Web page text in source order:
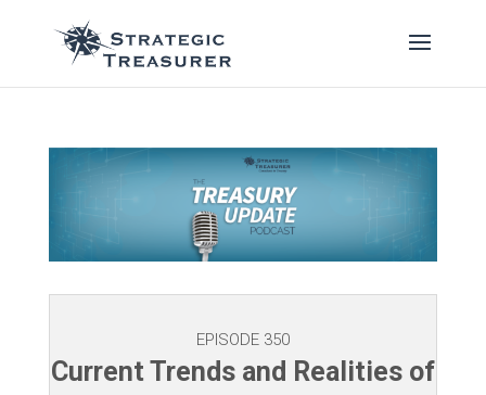
EPISODE 350
Current Trends and Realities of